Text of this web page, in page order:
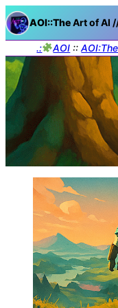
AOI::TheArt of AI
.: AOI ::